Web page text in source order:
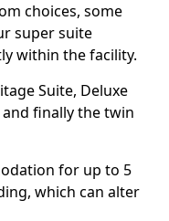
choices, some
super suite
within the facility.
Suite, Deluxe
and finally the twin
for up to 5
which can alter